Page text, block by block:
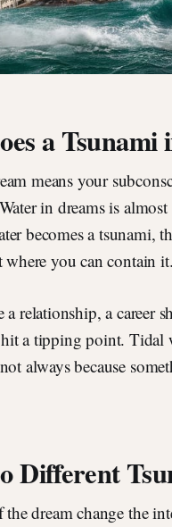
a
means your
in dreams is
becomes a tsunami,
where you can contain it.
relationship, a career
a tipping point. Tidal
always because
Different
the dream change the